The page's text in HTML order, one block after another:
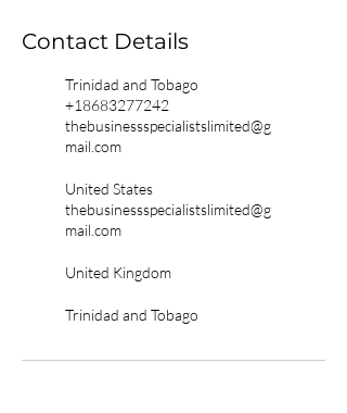
Contact Details
Trinidad and Tobago
+18683277242
thebusinessspecialistslimited@g
mail.com
United States
thebusinessspecialistslimited@g
mail.com
United Kingdom
Trinidad and Tobago